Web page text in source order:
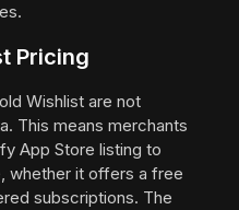
Pricing
Wishlist are not
This means merchants
App Store listing to
whether it offers a free
subscriptions. The